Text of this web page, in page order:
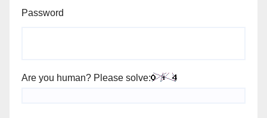
Password
Are you human? Please solve: